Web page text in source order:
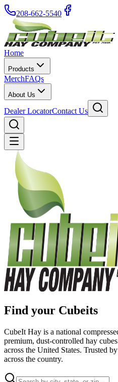
208-662-5540
Home
Products
MerchFAQs
About Us
Dealer LocatorContact Us
Find your Cubeits
CubeIt Hay is a national
premium, dust-controlled hay
across the United States. Trusted
across the country.